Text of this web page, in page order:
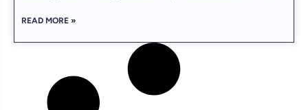
today, FUE hair transplant
READ MORE »